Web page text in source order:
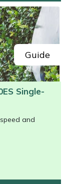
Guide
Single-
and